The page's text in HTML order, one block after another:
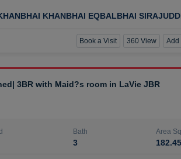
KHANBHAI EQBALBHAI
Book a Visit 360 View Add
3BR with Maid?s room in LaVie JBR
Bath
3
Area
182.45